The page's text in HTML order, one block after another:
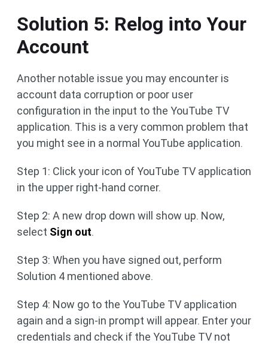
Solution 5: Relog into Your
Account
Another notable issue you may encounter is
account data corruption or poor user
configuration in the input to the YouTube TV
application. This is a very common problem that
you might see in a normal YouTube application.
Step 1: Click your icon of YouTube TV application
in the upper right-hand corner.
Step 2: A new drop down will show up. Now,
select Sign out.
Step 3: When you have signed out, perform
Solution 4 mentioned above.
Step 4: Now go to the YouTube TV application
again and a sign-in prompt will appear. Enter your
credentials and check if the YouTube TV not